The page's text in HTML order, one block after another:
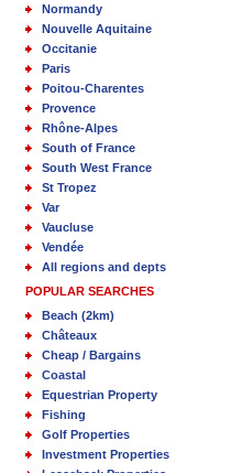
Normandy
Nouvelle Aquitaine
Occitanie
Paris
Poitou-Charentes
Provence
Rhône-Alpes
South of France
South West France
St Tropez
Var
Vaucluse
Vendée
All regions and depts
POPULAR SEARCHES
Beach (2km)
Châteaux
Cheap / Bargains
Coastal
Equestrian Property
Fishing
Golf Properties
Investment Properties